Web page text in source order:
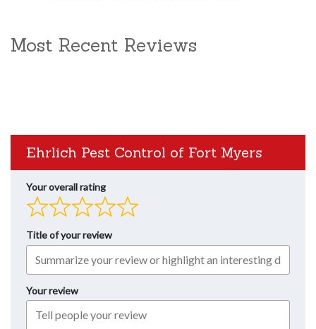
Most Recent Reviews
Ehrlich Pest Control of Fort Myers
Your overall rating
Title of your review
Your review